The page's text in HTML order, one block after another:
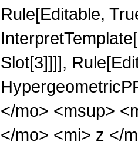
Rule[Editable,
Slot[3]]]],
</mo> <msup>
</mo> <mi> z </